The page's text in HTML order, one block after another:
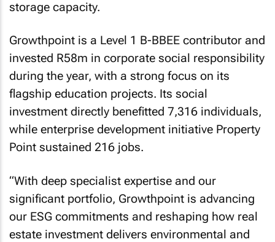
storage capacity.
Growthpoint is a Level 1 B-BBEE contributor and
invested R58m in corporate social responsibility
during the year, with a strong focus on its
flagship education projects. Its social
investment directly benefitted 7,316 individuals,
while enterprise development initiative Property
Point sustained 216 jobs.
“With deep specialist expertise and our
significant portfolio, Growthpoint is advancing
our ESG commitments and reshaping how real
estate investment delivers environmental and